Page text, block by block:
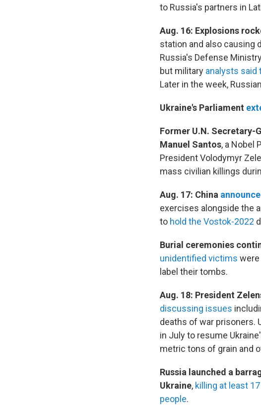
to Russia's partners in
Aug. 16: Explosions
station and also causing
Russia's Defense
but military analysts said
Later in the week,
Ukraine's Parliament
Former U.N. Secretary-
Manuel Santos, a Nobel
President Volodymyr
mass civilian killings
Aug. 17: China
exercises alongside the
to hold the Vostok-2022
Burial ceremonies
unidentified victims
label their tombs.
Aug. 18: President
discussing issues
deaths of war prisoners.
in July to resume
metric tons of grain and
Russia launched a
Ukraine, killing at least
people.